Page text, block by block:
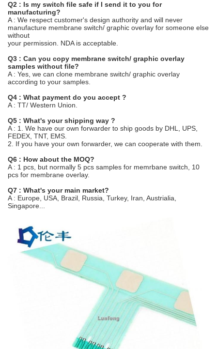
Q2 : Is my switch file safe if I send it to you for
manufacturing?
A : We respect customer's design authority and will never
manufacture membrane switch/ graphic overlay for someone else
without
your permission. NDA is acceptable.
Q3 : Can you copy membrane switch/ graphic overlay
samples without file?
A : Yes, we can clone membrane switch/ graphic overlay
according to your samples.
Q4 : What payment do you accept ?
A : TT/ Western Union.
Q5 : What's your shipping way ?
A : 1. We have our own forwarder to ship goods by DHL, UPS,
FEDEX, TNT, EMS.
2. If you have your own forwarder, we can cooperate with them.
Q6 : How about the MOQ?
A : 1 pcs, but normally 5 pcs samples for memrbane switch, 10
pcs for membrane overlay.
Q7 : What's your main market?
A : Europe, USA, Brazil, Russia, Turkey, Iran, Austrialia,
Singapore...